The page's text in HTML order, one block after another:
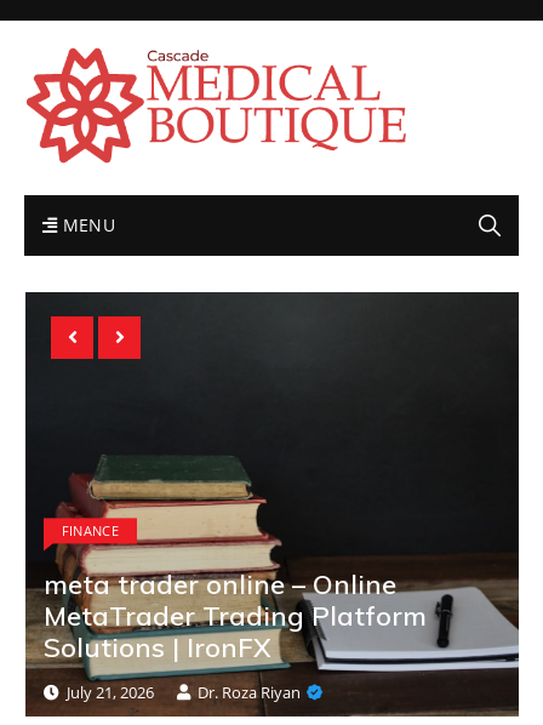
MENU
FINANCE
meta trader online – Online
MetaTrader Trading Platform
Solutions | IronFX
July 21, 2026 Dr. Roza Riyan